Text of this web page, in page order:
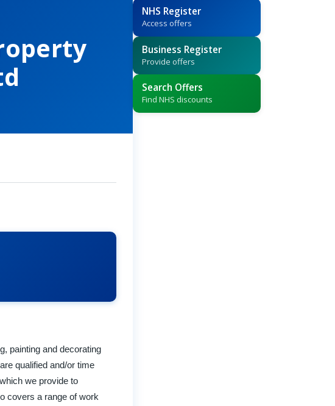
painting and decorating
qualified and/or time
we provide to
covers a range of work
NHS Register
Access offers
Business Register
Provide offers
Search Offers
Find NHS discounts